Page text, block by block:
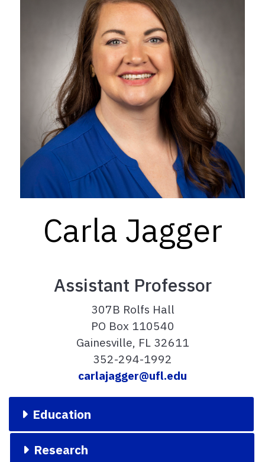
Carla Jagger
Assistant Professor
307B Rolfs Hall
PO Box 110540
Gainesville, FL 32611
352-294-1992
carlajagger@ufl.edu
Education
Research